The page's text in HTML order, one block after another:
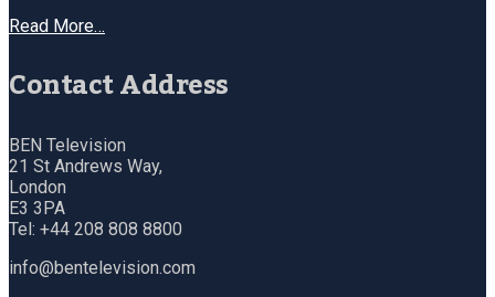
Read More…
Contact Address
BEN Television
21 St Andrews Way,
London
E3 3PA
Tel: +44 208 808 8800
info@bentelevision.com